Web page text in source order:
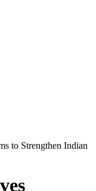
to Strengthen Indian